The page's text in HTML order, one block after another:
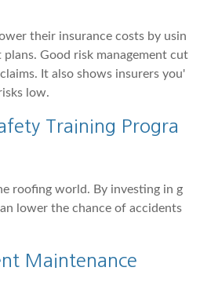
their insurance costs by usin
plans. Good risk management cut
It also shows insurers you'
low.
Training Progra
roofing world. By investing in g
lower the chance of accidents
Maintenance